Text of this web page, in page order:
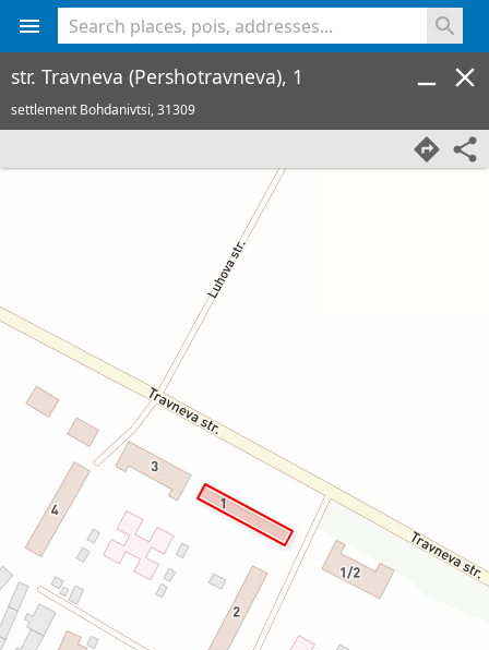
str. Travneva (Pershotravneva), 1
settlement Bohdanivtsi,31309
<% console.log(hcard) %>